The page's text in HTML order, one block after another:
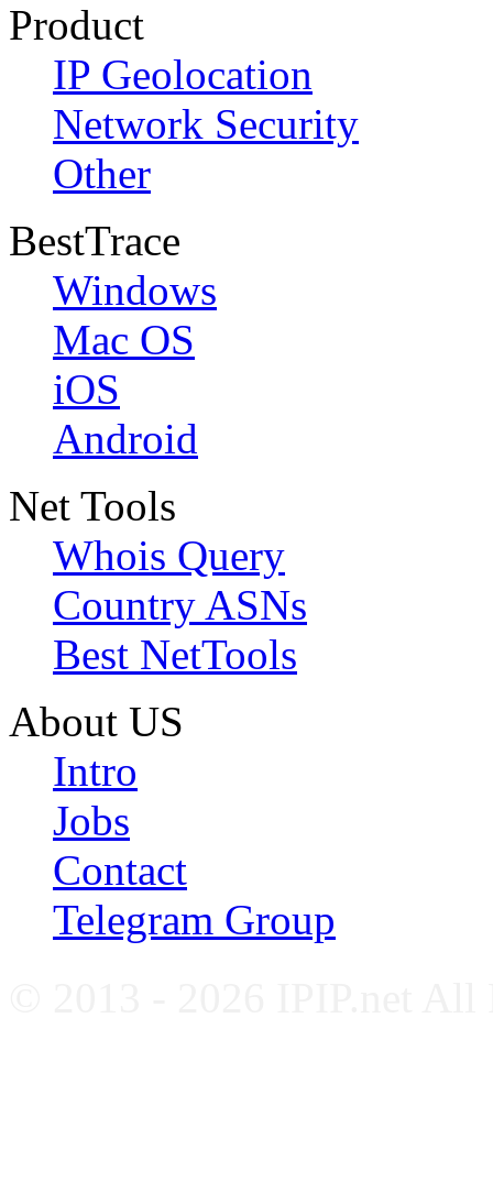
Product
IP Geolocation
Network Security
Other
BestTrace
Windows
Mac OS
iOS
Android
Net Tools
Whois Query
Country ASNs
Best NetTools
About US
Intro
Jobs
Contact
Telegram Group